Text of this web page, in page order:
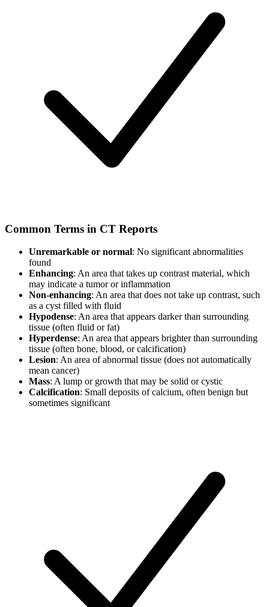
Common Terms in CT Reports
Unremarkable or normal: No significant abnormalities
found
Enhancing: An area that takes up contrast material, which
may indicate a tumor or inflammation
Non-enhancing: An area that does not take up contrast, such
as a cyst filled with fluid
Hypodense: An area that appears darker than surrounding
tissue (often fluid or fat)
Hyperdense: An area that appears brighter than surrounding
tissue (often bone, blood, or calcification)
Lesion: An area of abnormal tissue (does not automatically
mean cancer)
Mass: A lump or growth that may be solid or cystic
Calcification: Small deposits of calcium, often benign but
sometimes significant